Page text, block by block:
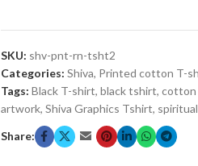
SKU: shv-pnt-rn-tsht2
Categories: Shiva, Printed cotton T-
Tags: Black T-shirt, black tshirt,
artwork, Shiva Graphics Tshirt,
Share: